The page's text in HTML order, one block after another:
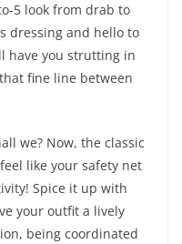
5 look from drab to
dressing and hello to
have you strutting in
fine line between
we? Now, the classic
like your safety net
Spice it up with
your outfit a lively
being coordinated